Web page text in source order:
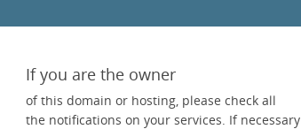
If you are the owner
of this domain or hosting, please check all
the notifications on your services. If necessary